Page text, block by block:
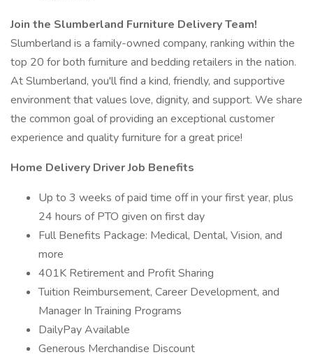
Join the Slumberland Furniture Delivery Team!
Slumberland is a family-owned company, ranking within the
top 20 for both furniture and bedding retailers in the nation.
At Slumberland, you'll find a kind, friendly, and supportive
environment that values love, dignity, and support. We share
the common goal of providing an exceptional customer
experience and quality furniture for a great price!
Home Delivery Driver Job Benefits
Up to 3 weeks of paid time off in your first year, plus
24 hours of PTO given on first day
Full Benefits Package: Medical, Dental, Vision, and
more
401K Retirement and Profit Sharing
Tuition Reimbursement, Career Development, and
Manager In Training Programs
DailyPay Available
Generous Merchandise Discount